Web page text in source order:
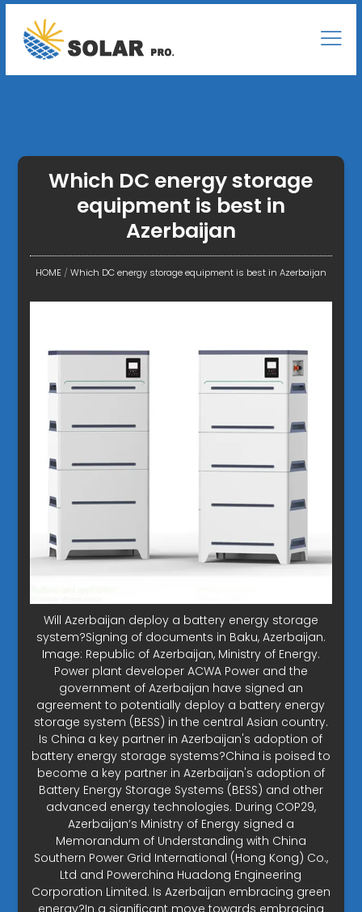
Which DC energy storage
equipment is best in
Azerbaijan
HOME/Which DC energy storage equipment is best in Azerbaijan
Will Azerbaijan deploy a battery energy storage
system?Signing of documents in Baku, Azerbaijan.
Image: Republic of Azerbaijan, Ministry of Energy.
Power plant developer ACWA Power and the
government of Azerbaijan have signed an
agreement to potentially deploy a battery energy
storage system (BESS) in the central Asian country.
Is China a key partner in Azerbaijan's adoption of
battery energy storage systems?China is poised to
become a key partner in Azerbaijan's adoption of
Battery Energy Storage Systems (BESS) and other
advanced energy technologies. During COP29,
Azerbaijan’s Ministry of Energy signed a
Memorandum of Understanding with China
Southern Power Grid International (Hong Kong) Co.,
Ltd and Powerchina Huadong Engineering
Corporation Limited. Is Azerbaijan embracing green